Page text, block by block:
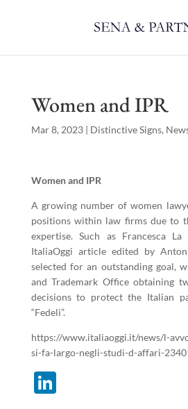
Women and IPR
Mar 8, 2023| Distinctive Signs,
Women and IPR
A growing number of women
positions within law firms due to
expertise. Such as Francesca
ItaliaOggi article edited by
selected for an outstanding goal,
and Trademark Office obtaining
decisions to protect the Italian
“Fedeli”.
https://www.italiaoggi.it/news/l-
si-fa-largo-negli-studi-d-affari-
Li